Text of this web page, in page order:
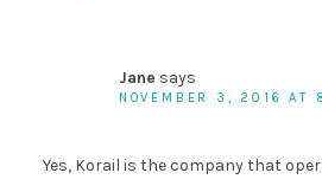
Jane says
NOVEMBER 3, 2016 AT
Yes, Korail is the company that